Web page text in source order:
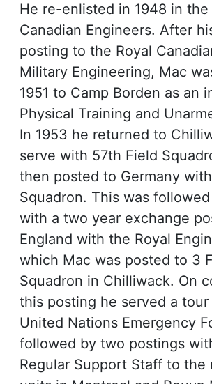
He re-enlisted in 1948 in the
Canadian Engineers. After
posting to the Royal
Military Engineering, Mac
1951 to Camp Borden as an
Physical Training and
In 1953 he returned to
serve with 57th Field
then posted to Germany
Squadron. This was
with a two year exchange
England with the Royal
which Mac was posted to 3
Squadron in Chilliwack. On
this posting he served a
United Nations Emergency
followed by two postings
Regular Support Staff to the